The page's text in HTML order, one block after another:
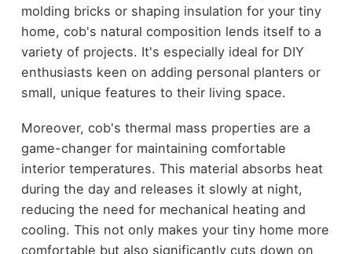
molding bricks or shaping insulation for your tiny
home, cob's natural composition lends itself to a
variety of projects. It's especially ideal for DIY
enthusiasts keen on adding personal planters or
small, unique features to their living space.
Moreover, cob's thermal mass properties are a
game-changer for maintaining comfortable
interior temperatures. This material absorbs heat
during the day and releases it slowly at night,
reducing the need for mechanical heating and
cooling. This not only makes your tiny home more
comfortable but also significantly cuts down on